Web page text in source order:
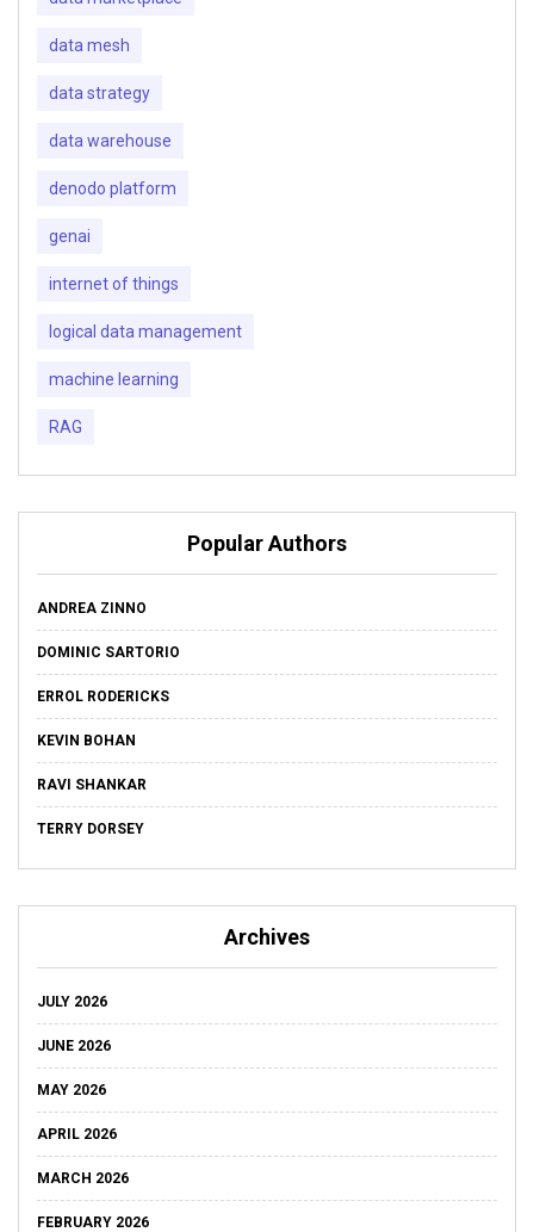
data mesh
data strategy
data warehouse
denodo platform
genai
internet of things
logical data management
machine learning
RAG
Popular Authors
ANDREA ZINNO
DOMINIC SARTORIO
ERROL RODERICKS
KEVIN BOHAN
RAVI SHANKAR
TERRY DORSEY
Archives
JULY 2026
JUNE 2026
MAY 2026
APRIL 2026
MARCH 2026
FEBRUARY 2026